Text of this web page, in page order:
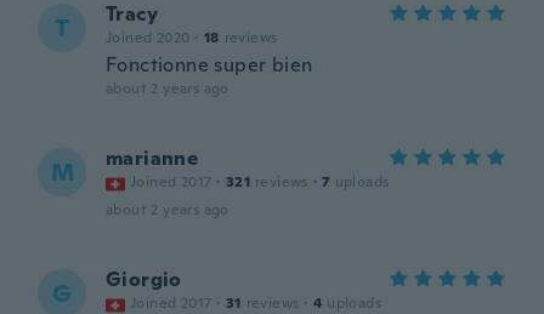
T Tracy
Joined 2020 · 18 reviews
Fonctionne super bien
about 2 years ago
M marianne
Joined 2017 · 321 reviews · 7 uploads
about 2 years ago
G Giorgio
Joined 2017 · 31 reviews · 4 uploads